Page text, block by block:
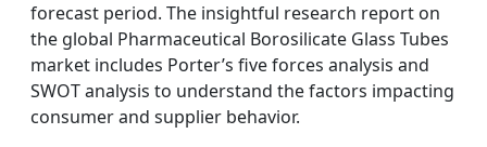
forecast period. The insightful research report on
the global Pharmaceutical Borosilicate Glass Tubes
market includes Porter’s five forces analysis and
SWOT analysis to understand the factors impacting
consumer and supplier behavior.